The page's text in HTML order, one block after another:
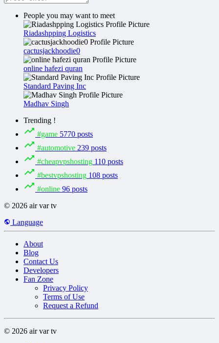
People you may want to meet
Riadashpping Logistics
cactusjackhoodie0
online hafezi quran
Standard Paving Inc
Madhav Singh
Trending !
#game 5770 posts
#automotive 239 posts
#cheapvpshosting 110 posts
#bestvpshosting 108 posts
#online 96 posts
© 2026 air var tv
Language
About
Blog
Contact Us
Developers
Fan Zone
Privacy Policy
Terms of Use
Request a Refund
© 2026 air var tv